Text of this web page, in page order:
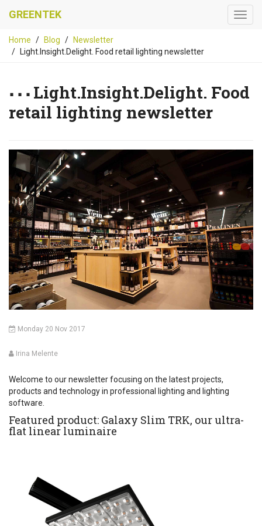
GREENTEK
Home Blog
Newsletter
Light.Insight.Delight. Food retail lighting newsletter
Light.Insight.Delight. Food
retail lighting newsletter
Monday 20 Nov 2017
Irina Melente
Welcome to our newsletter focusing on the latest projects,
products and technology in professional lighting and lighting
software.
Featured product: Galaxy Slim TRK, our ultra-
flat linear luminaire